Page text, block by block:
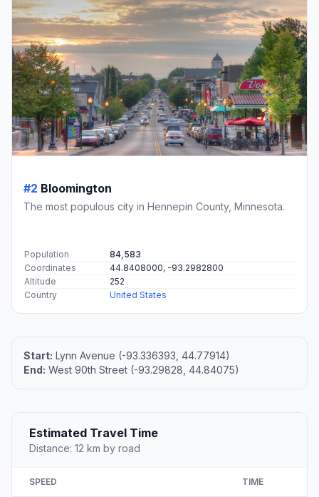
#2 Bloomington
The most populous city in Hennepin County, Minnesota.
Population
84,583
Coordinates
44.8408000, -93.2982800
Altitude
252
Country
United States
Start: Lynn Avenue (-93.336393, 44.77914)
End: West 90th Street (-93.29828, 44.84075)
Estimated Travel Time
Distance: 12 km by road
SPEED TIME